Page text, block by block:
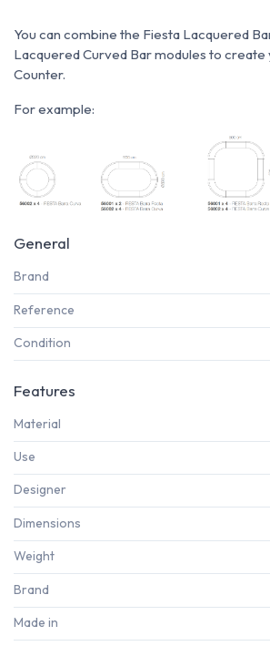
You can combine the Fiesta Lacquered
Lacquered Curved Bar modules to create
Counter.
For example:
General
Brand
Reference
Condition
Features
Material
Use
Designer
Dimensions
Weight
Brand
Made in